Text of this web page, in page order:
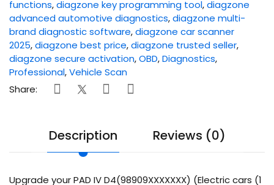
functions,diagzone key programming tool,diagzone
advanced automotive diagnostics,diagzone multi-
brand diagnostic software,diagzone car scanner
2025,diagzone best price,diagzone trusted seller,
diagzone secure activation,OBD,Diagnostics,
Professional,Vehicle Scan
Share:
Description Reviews (0)
Upgrade your PAD IV D4(98909XXXXXXX) (Electric cars (1